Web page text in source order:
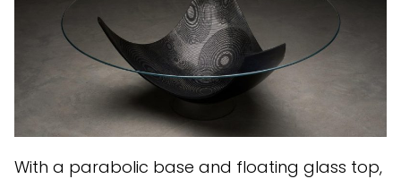
With a parabolic base and floating glass top,